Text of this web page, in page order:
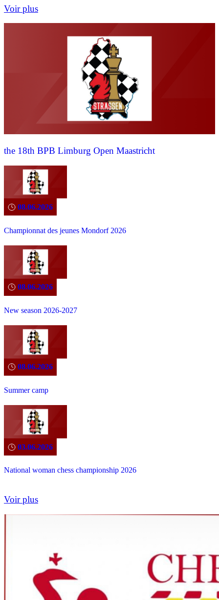
Voir plus
the 18th BPB Limburg Open Maastricht
08.06.2026
Championnat des jeunes Mondorf 2026
08.06.2026
New season 2026-2027
08.06.2026
Summer camp
03.06.2026
National woman chess championship 2026
Voir plus